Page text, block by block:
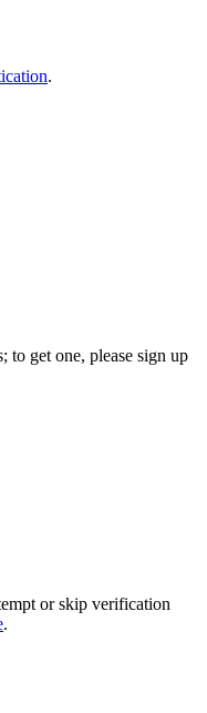
.
to get one, please sign up
or skip verification
.